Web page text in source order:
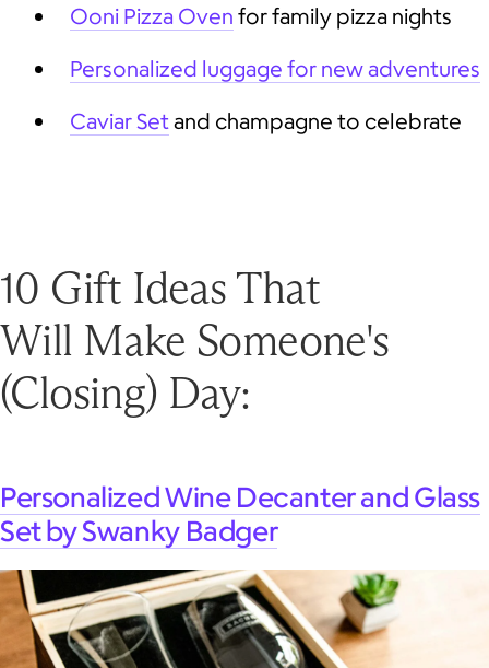
Ooni Pizza Oven for family pizza nights
Personalized luggage for new adventures
Caviar Setand champagne to celebrate
10 Gift Ideas That
Will Make Someone's
(Closing) Day:
Personalized Wine Decanter and Glass
Set by Swanky Badger